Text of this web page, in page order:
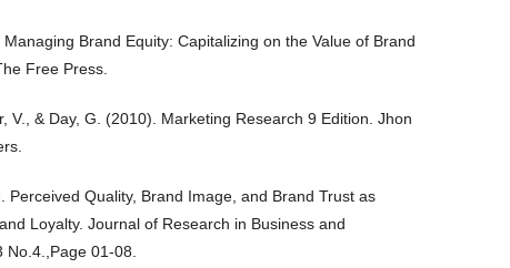
Brand Equity: Capitalizing on the Value of Brand
Free Press.
V., & Day, G. (2010). Marketing Research 9 Edition. Jhon
Perceived Quality, Brand Image, and Brand Trust as
Loyalty. Journal of Research in Business and
No.4.,Page 01-08.